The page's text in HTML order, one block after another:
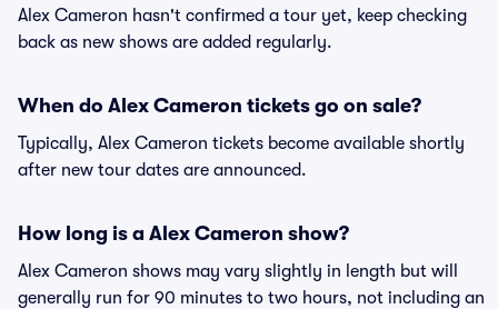
Alex Cameron hasn't confirmed a tour yet, keep checking
back as new shows are added regularly.
When do Alex Cameron tickets go on sale?
Typically, Alex Cameron tickets become available shortly
after new tour dates are announced.
How long is a Alex Cameron show?
Alex Cameron shows may vary slightly in length but will
generally run for 90 minutes to two hours, not including an